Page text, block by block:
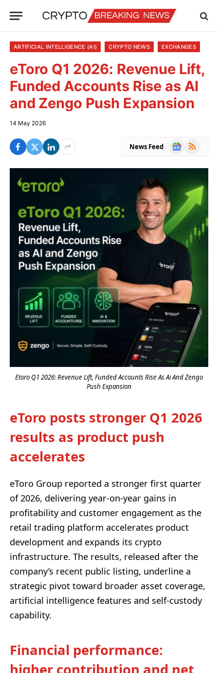
ARTIFICIAL INTELLIGENCE (AI) CRYPTO NEWS EXCHANGES
eToro Q1 2026: Revenue Lift,
Funded Accounts Rise as AI
and Zengo Push Expansion
14 May 2026
News Feed
Google
RSS
Etoro Q1 2026: Revenue Lift, Funded Accounts Rise As Ai And Zengo
Push Expansion
eToro posts stronger Q1 2026
results as product push
accelerates
eToro Group reported a stronger first quarter
of 2026, delivering year-on-year gains in
profitability and customer engagement as the
retail trading platform accelerates product
development and expands its crypto
infrastructure. The results, released after the
company’s recent public listing, underline a
strategic pivot toward broader asset coverage,
artificial intelligence features and self-custody
capability.
Financial performance:
higher contribution and net